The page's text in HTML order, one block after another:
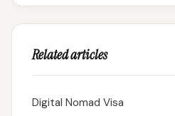
Related articles
Digital Nomad Visa